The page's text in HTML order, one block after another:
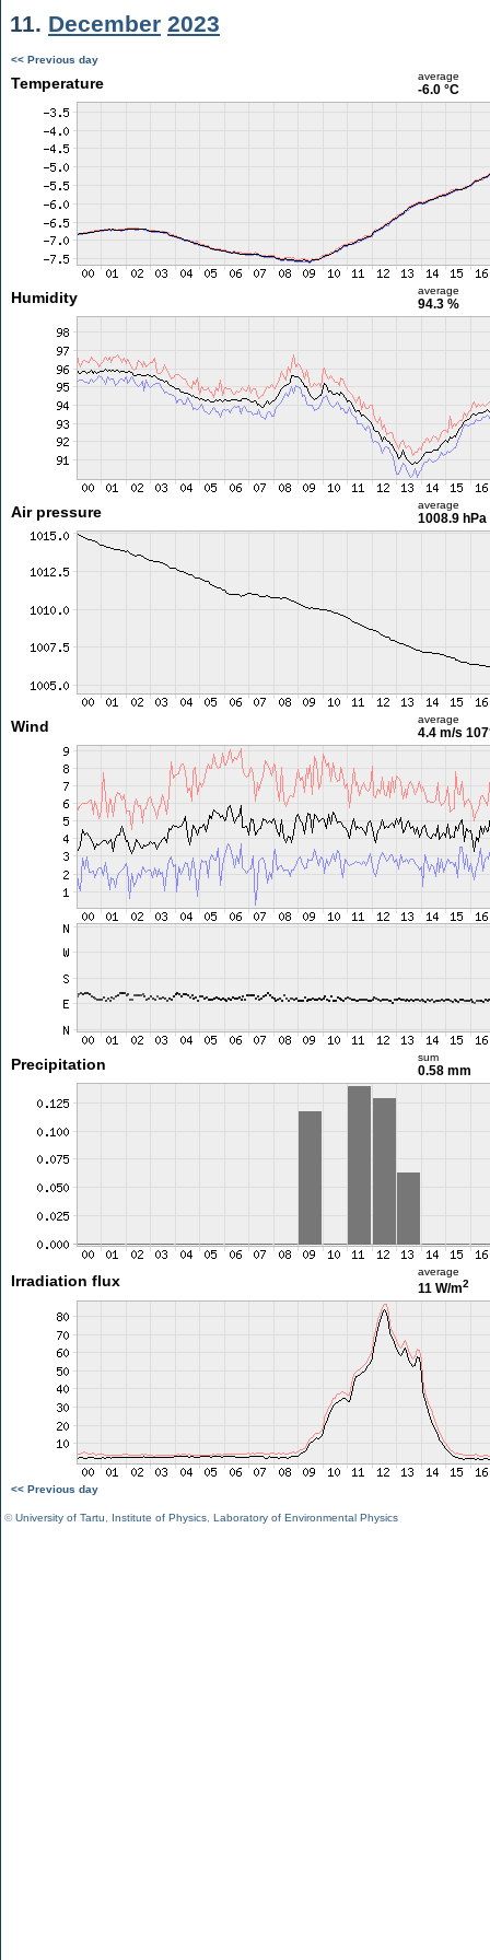
11. December 2023
<< Previous day
Temperature average
-6.0 °C
Humidity average
94.3 %
Air pressure average
1008.9 hPa
Wind average
4.4 m/s
Precipitation sum
0.58 mm
Irradiation flux
average
11 W/m2
<< Previous day
©University of Tartu Institute of Physics Laboratory of Environmental Physics